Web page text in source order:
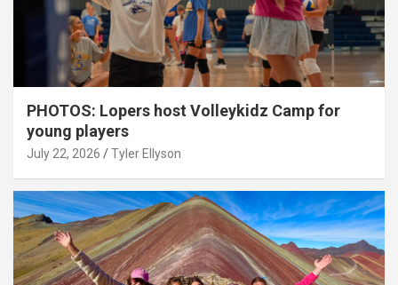
PHOTOS: Lopers host Volleykidz Camp for
young players
July 22, 2026 Tyler Ellyson